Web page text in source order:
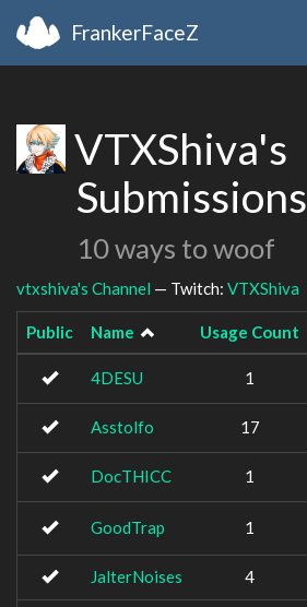
FrankerFaceZ
VTXShiva's
Submissions
10 ways to woof
vtxshiva's Channel — Twitch: VTXShiva
Public Name Usage Count
4DESU 1
Asstolfo 17
DocTHICC 1
GoodTrap 1
JalterNoises 4